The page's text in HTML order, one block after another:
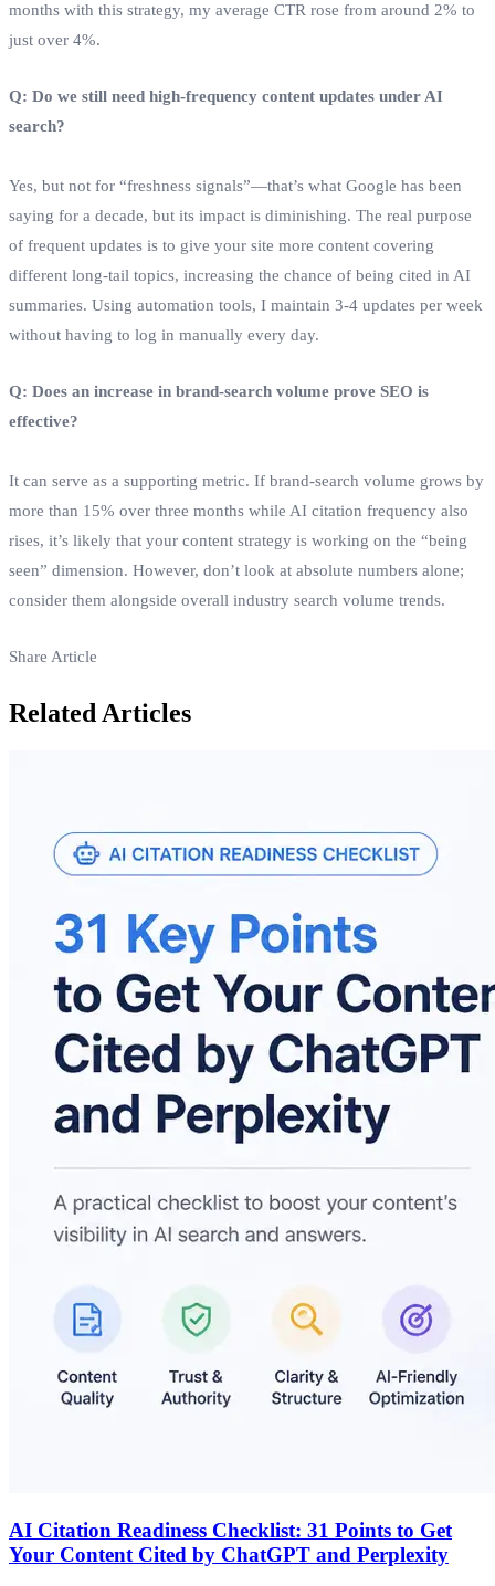
months with this strategy, my average CTR rose from around 2% to
just over 4%.
Q: Do we still need high‑frequency content updates under AI
search?
Yes, but not for “freshness signals”—that’s what Google has been
saying for a decade, but its impact is diminishing. The real purpose
of frequent updates is to give your site more content covering
different long‑tail topics, increasing the chance of being cited in AI
summaries. Using automation tools, I maintain 3‑4 updates per week
without having to log in manually every day.
Q: Does an increase in brand‑search volume prove SEO is
effective?
It can serve as a supporting metric. If brand‑search volume grows by
more than 15% over three months while AI citation frequency also
rises, it’s likely that your content strategy is working on the “being
seen” dimension. However, don’t look at absolute numbers alone;
consider them alongside overall industry search volume trends.
Share Article
Related Articles
AI Citation Readiness Checklist: 31 Points to Get
Your Content Cited by ChatGPT and Perplexity